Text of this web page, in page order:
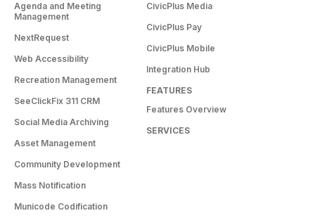
Agenda and Meeting
Management
NextRequest
Web Accessibility
Recreation Management
SeeClickFix 311 CRM
Social Media Archiving
Asset Management
Community Development
Mass Notification
Municode Codification
CivicPlus Media
CivicPlus Pay
CivicPlus Mobile
Integration Hub
FEATURES
Features Overview
SERVICES